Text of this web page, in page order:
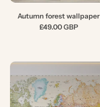
Autumn forest wallpaper
£49.00 GBP